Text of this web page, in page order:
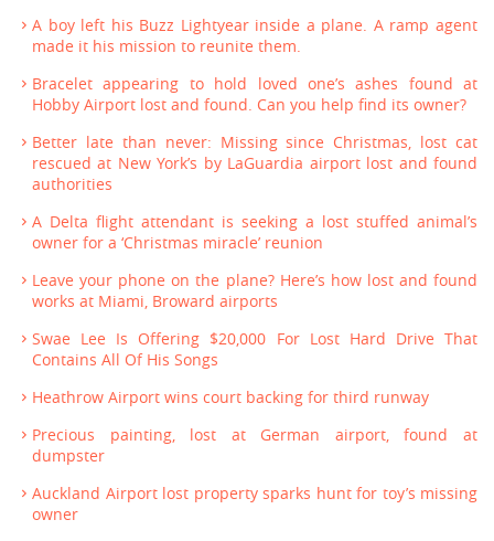
A boy left his Buzz Lightyear inside a plane. A ramp agent
made it his mission to reunite them.
Bracelet appearing to hold loved one’s ashes found at
Hobby Airport lost and found. Can you help find its owner?
Better late than never: Missing since Christmas, lost cat
rescued at New York’s by LaGuardia airport lost and found
authorities
A Delta flight attendant is seeking a lost stuffed animal’s
owner for a ‘Christmas miracle’ reunion
Leave your phone on the plane? Here’s how lost and found
works at Miami, Broward airports
Swae Lee Is Offering $20,000 For Lost Hard Drive That
Contains All Of His Songs
Heathrow Airport wins court backing for third runway
Precious painting, lost at German airport, found at
dumpster
Auckland Airport lost property sparks hunt for toy’s missing
owner